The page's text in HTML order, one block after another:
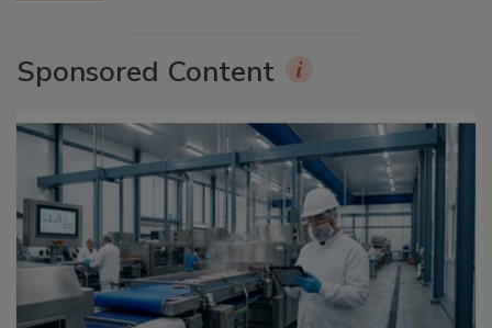
Sponsored Content